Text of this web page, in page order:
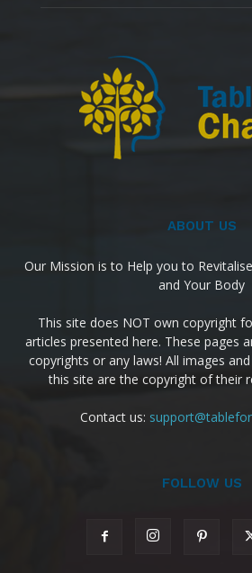
ABOUT US
Our Mission is to Help you to
and Your Body
This site does NOT own copyright
articles presented here. These pages
copyrights or any laws! All images
this site are the copyright of their
Contact us:
FOLLOW US